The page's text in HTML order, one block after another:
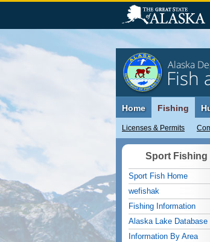
Alaska
Fish
Home Fishing
Licenses & Permits
Sport Fishing
Sport Fish Home
wefishak
Fishing Information
Alaska Lake Database
Information By Area